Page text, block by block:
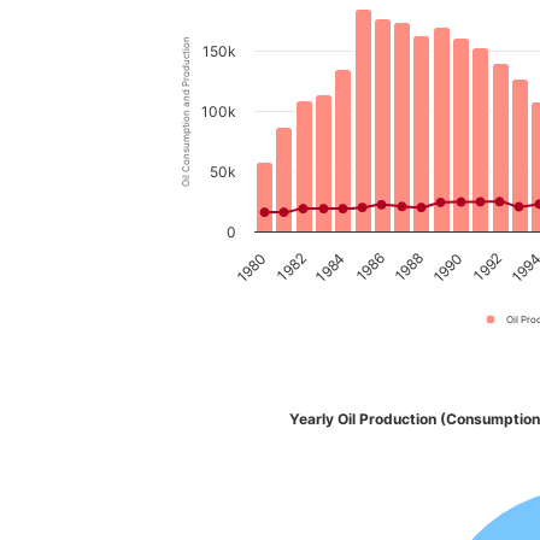
Oil Consumption and Production
Oil
1980 1982 1984 1986 1988 1990 1992 1994
0
50k
100k
150k
Yearly Oil Production